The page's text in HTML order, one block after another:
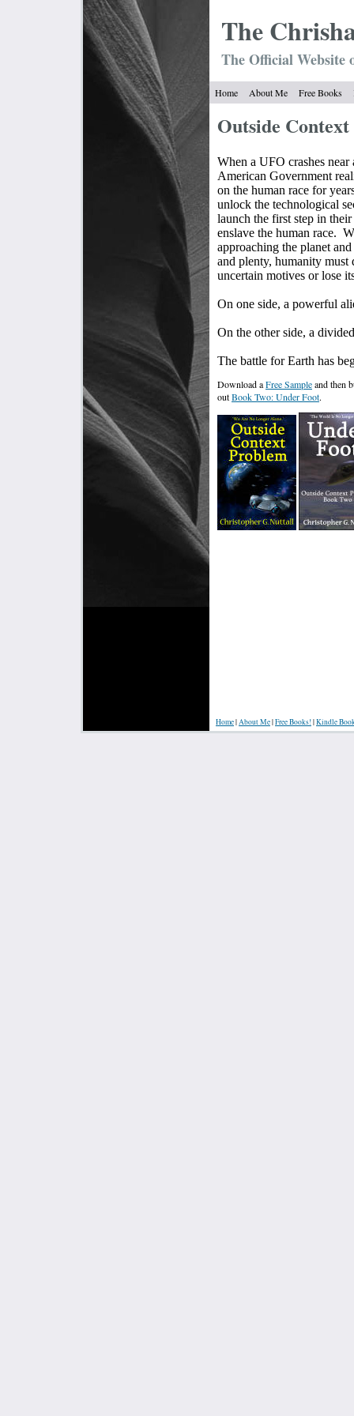
The Chrish
The Official
Home About Me Free Books
Outside
When a UFO crashes near
American Government
on the human race for
unlock the technological
launch the first step in
enslave the human race.
approaching the planet
and plenty, humanity
uncertain motives or lose
On one side, a powerful
On the other side, a
The battle for Earth has
Download aFree Sampleand then
outBook Two: Under Foot.
Home|About Me|Free Books!|Kindle